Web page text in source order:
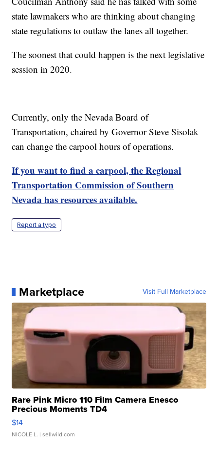
state lawmakers who are thinking about changing
state regulations to outlaw the lanes all together.
The soonest that could happen is the next legislative
session in 2020.
Currently, only the Nevada Board of
Transportation, chaired by Governor Steve Sisolak
can change the carpool hours of operations.
If you want to find a carpool, the Regional
Transportation Commission of Southern
Nevada has resources available.
Report a typo
Marketplace Visit Full Marketplace
Rare Pink Micro 110 Film Camera Enesco
Precious Moments TD4
$14
NICOLE L. | sellwild.com